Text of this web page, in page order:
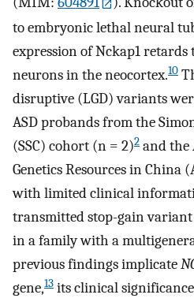
to embryonic lethal neural
expression of Nckap1
neurons in the neocortex.10
disruptive (LGD) variants
ASD probands from the
(SSC) cohort (n = 2)2 and the
Genetics Resources in China
with limited clinical
transmitted stop-gain
in a family with a
previous findings implicate
gene,13 its clinical